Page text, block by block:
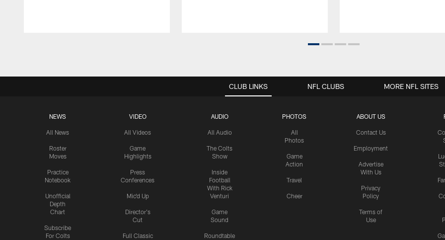
CLUB LINKS
NEWS
All News
Roster
Moves
Practice
Notebook
Unofficial
Depth
Chart
Subscribe
For Colts
VIDEO
All Videos
Game
Highlights
Press
Conferences
Mic'd Up
Director's
Cut
Full Classic
AUDIO
All Audio
The Colts
Show
Inside
Football
With Rick
Venturi
Game
Sound
Roundtable
PHOTOS
All
Photos
Game
Action
Travel
Cheer
ABOUT US
Contact Us
Employment
Advertise
With Us
Privacy
Policy
Terms of
Use
NFL CLUBS MORE NFL SITES